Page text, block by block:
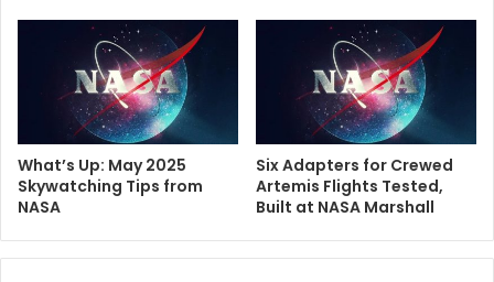
What’s Up: May 2025
Skywatching Tips from
NASA
Six Adapters for Crewed
Artemis Flights Tested,
Built at NASA Marshall